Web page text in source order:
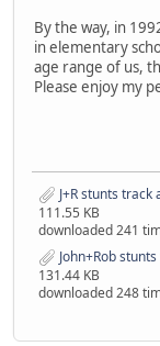
By the way, in
in elementary
age range of us,
Please enjoy my
J+R stunts track
111.55 KB
downloaded 241
John+Rob
131.44 KB
downloaded 248